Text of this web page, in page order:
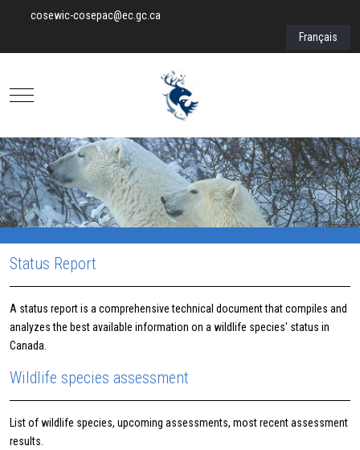
cosewic-cosepac@ec.gc.ca
Select your
Français
Mobile Menu Toggle
Status Report
A status report is a comprehensive technical document that compiles and
analyzes the best available information on a wildlife species' status in
Canada.
Wildlife species assessment
List of wildlife species, upcoming assessments, most recent assessment
results.